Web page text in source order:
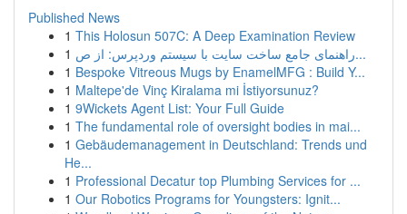
Published News
1 This Holosun 507C: A Deep Examination Review
1
راهنمای جامع ساخت سایت با سیستم وردپرس: از ص...
1 Bespoke Vitreous Mugs by EnamelMFG : Build Y...
1 Maltepe'de Vinç Kiralama mi İstiyorsunuz?
1 9Wickets Agent List: Your Full Guide
1 The fundamental role of oversight bodies in mai...
1 Gebäudemanagement in Deutschland: Trends und
He...
1 Professional Decatur top Plumbing Services for ...
1 Our Robotics Programs for Youngsters: Ignit...